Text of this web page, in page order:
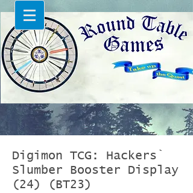
Digimon TCG: Hackers`
Slumber Booster Display
(24) (BT23)